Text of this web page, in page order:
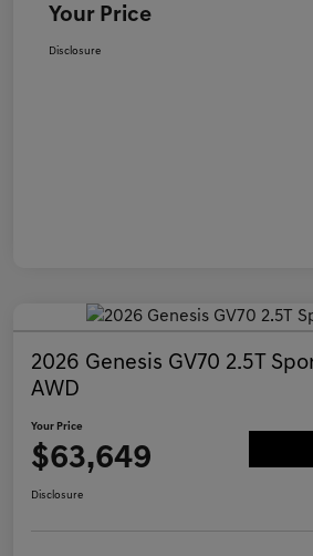
Your Price
Disclosure
2026 Genesis GV70 2.5T
AWD
Your Price
$63,649
Disclosure